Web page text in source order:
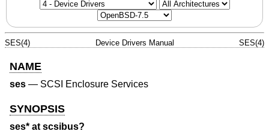
SES(4) Device Drivers Manual SES(4)
NAME
ses — SCSI Enclosure Services
SYNOPSIS
ses* at scsibus?